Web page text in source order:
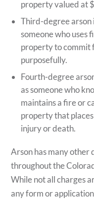
property valued at
Third-degree arson
someone who uses
property to commit
purposefully.
Fourth-degree
as someone who
maintains a fire or
property that
injury or death.
Arson has many other
throughout the
While not all charges
any form or